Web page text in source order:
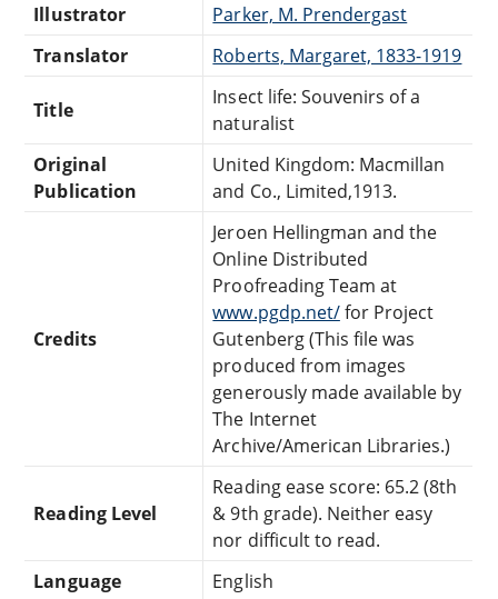
Illustrator
Parker, M. Prendergast
Translator
Roberts, Margaret, 1833-1919
Title
Insect life: Souvenirs of a
naturalist
Original
Publication
United Kingdom: Macmillan
and Co., Limited,1913.
Credits
Jeroen Hellingman and the
Online Distributed
Proofreading Team at
www.pgdp.net/for Project
Gutenberg (This file was
produced from images
generously made available by
The Internet
Archive/American Libraries.)
Reading Level
Reading ease score: 65.2 (8th
& 9th grade). Neither easy
nor difficult to read.
Language
English